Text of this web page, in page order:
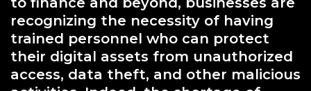
recognizing the necessity of having
trained personnel who can protect
their digital assets from unauthorized
access, data theft, and other malicious